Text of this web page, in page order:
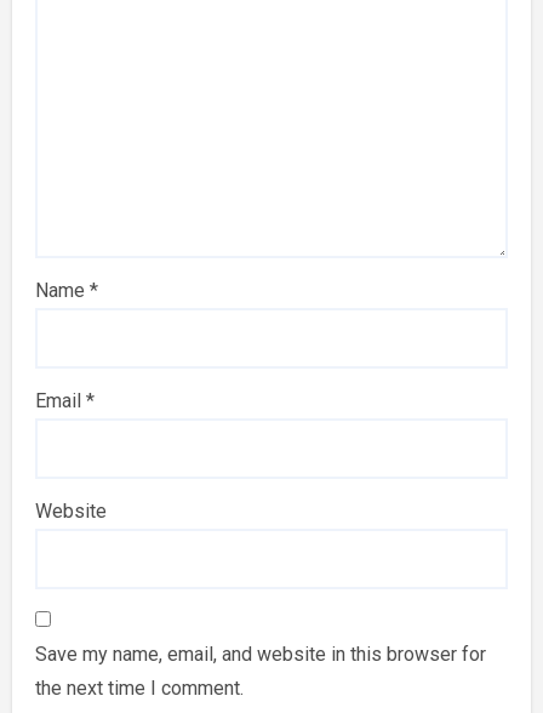
Name *
Email *
Website
Save my name, email, and website in this browser for
the next time I comment.